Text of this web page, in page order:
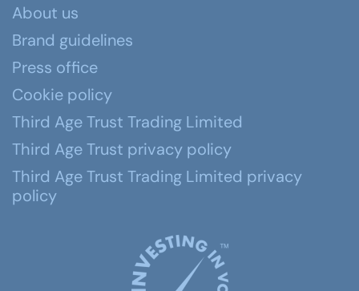
About us
Brand guidelines
Press office
Cookie policy
Third Age Trust Trading Limited
Third Age Trust privacy policy
Third Age Trust Trading Limited privacy
policy